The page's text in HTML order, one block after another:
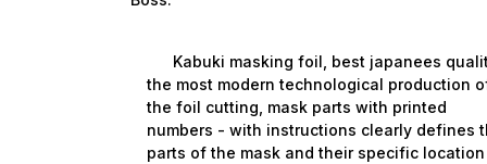
Kabuki masking foil, best japanees
the most modern technological production
the foil cutting, mask parts with printed
numbers - with instructions clearly defines
parts of the mask and their specific location